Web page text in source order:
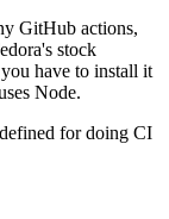
GitHub actions,
stock
have to install it
Node.
for doing CI